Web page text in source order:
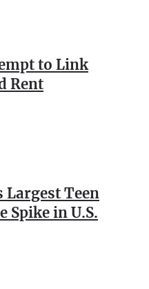
to Link
Rent
Largest Teen
Spike in U.S.